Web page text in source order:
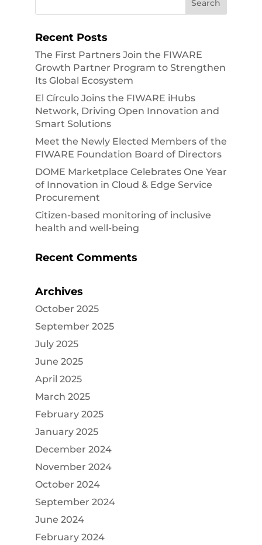
Recent Posts
The First Partners Join the FIWARE
Growth Partner Program to Strengthen
Its Global Ecosystem
El Círculo Joins the FIWARE iHubs
Network, Driving Open Innovation and
Smart Solutions
Meet the Newly Elected Members of the
FIWARE Foundation Board of Directors
DOME Marketplace Celebrates One Year
of Innovation in Cloud & Edge Service
Procurement
Citizen-based monitoring of inclusive
health and well-being
Recent Comments
Archives
October 2025
September 2025
July 2025
June 2025
April 2025
March 2025
February 2025
January 2025
December 2024
November 2024
October 2024
September 2024
June 2024
February 2024